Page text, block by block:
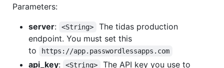
Parameters:
server: <String>
The tidas production
endpoint. You must set this
to
https://app.passwordlessapps.com
api_key: <String>
The API key you use to